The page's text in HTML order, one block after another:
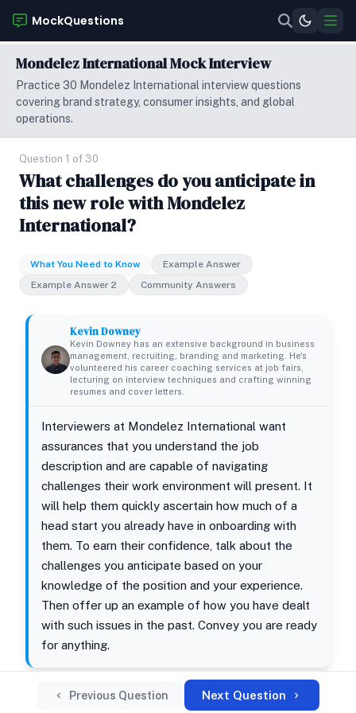
MockQuestions
Mondelez International Mock Interview
Practice 30 Mondelez International interview questions
covering brand strategy, consumer insights, and global
operations.
Question 1 of 30
What challenges do you anticipate in
this new role with Mondelez
International?
What You Need to Know
Example Answer
Example Answer 2
Community Answers
Kevin Downey
Kevin Downey has an extensive background in business
management, recruiting, branding and marketing. He's
volunteered his career coaching services at job fairs,
lecturing on interview techniques and crafting winning
resumes and cover letters.
Interviewers at Mondelez International want
assurances that you understand the job
description and are capable of navigating
challenges their work environment will present. It
will help them quickly ascertain how much of a
head start you already have in onboarding with
them. To earn their confidence, talk about the
challenges you anticipate based on your
knowledge of the position and your experience.
Then offer up an example of how you have dealt
with such issues in the past. Convey you are ready
for anything.
Previous Question Next Question